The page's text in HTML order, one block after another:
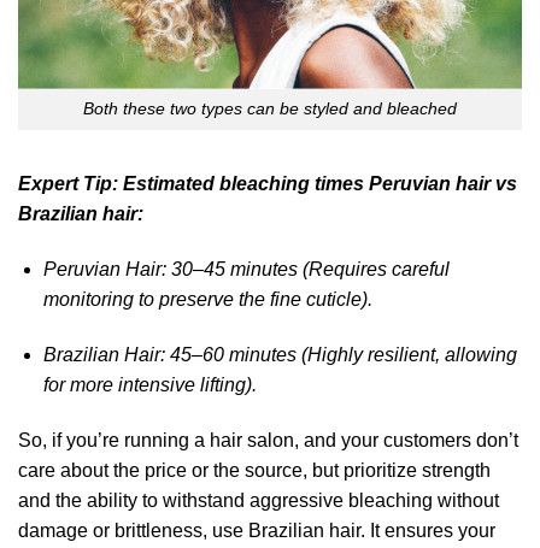
Both these two types can be styled and bleached
Expert Tip: Estimated bleaching times Peruvian hair vs
Brazilian hair:
Peruvian Hair: 30–45 minutes (Requires careful
monitoring to preserve the fine cuticle).
Brazilian Hair: 45–60 minutes (Highly resilient, allowing
for more intensive lifting).
So, if you’re running a hair salon, and your customers don’t
care about the price or the source, but prioritize strength
and the ability to withstand aggressive bleaching without
damage or brittleness, use Brazilian hair. It ensures your